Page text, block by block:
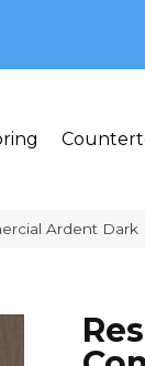
Ardent Dark